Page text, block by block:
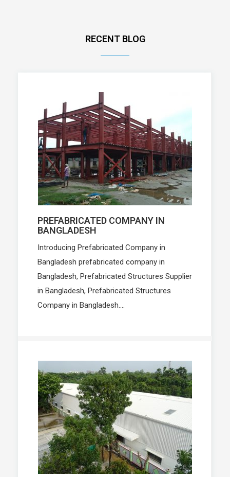
RECENT BLOG
PREFABRICATED COMPANY IN
BANGLADESH
Introducing Prefabricated Company in
Bangladesh prefabricated company in
Bangladesh, Prefabricated Structures Supplier
in Bangladesh, Prefabricated Structures
Company in Bangladesh....